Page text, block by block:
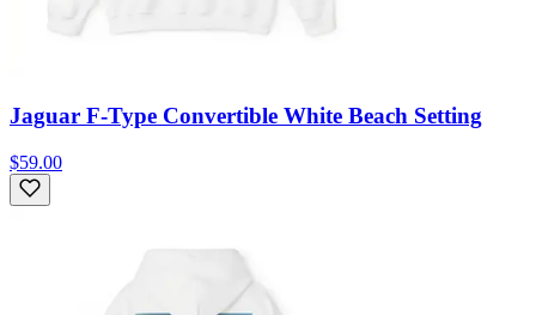
Jaguar F-Type Convertible White Beach Setting
$59.00